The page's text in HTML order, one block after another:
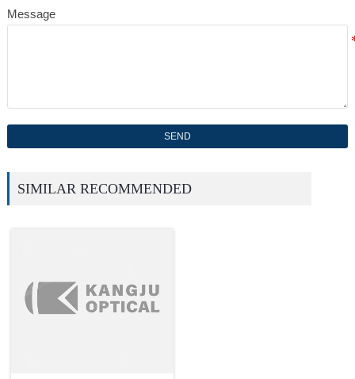
Message
SEND
SIMILAR RECOMMENDED